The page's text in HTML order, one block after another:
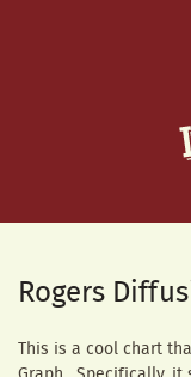
Rogers
This is a cool chart